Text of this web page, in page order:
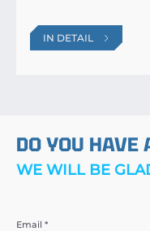
IN DETAIL
DO YOU HAVE
WE WILL BE
Email *